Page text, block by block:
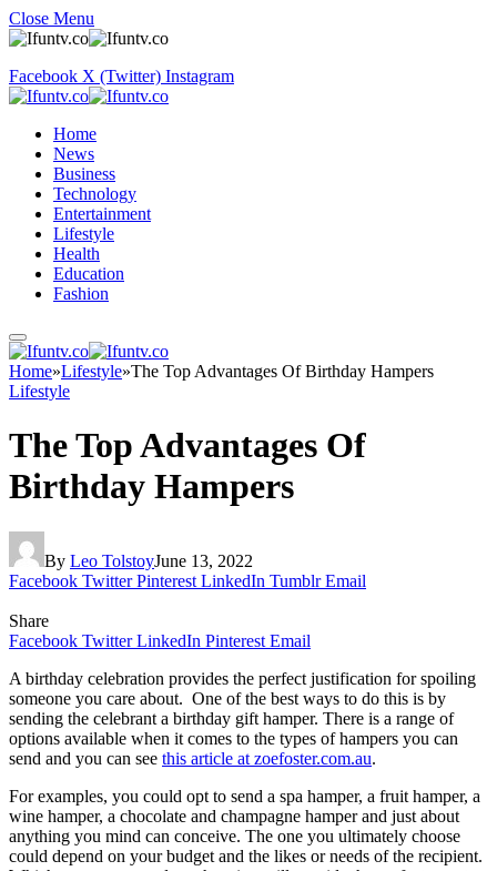
Close Menu
Facebook X (Twitter) Instagram
Home
News
Business
Technology
Entertainment
Lifestyle
Health
Education
Fashion
Home»Lifestyle»The Top Advantages Of Birthday Hampers
Lifestyle
The Top Advantages Of
Birthday Hampers
By Leo TolstoyJune 13, 2022
Facebook Twitter Pinterest LinkedIn Tumblr Email
Share
Facebook Twitter LinkedIn Pinterest Email
A birthday celebration provides the perfect justification for spoiling
someone you care about. One of the best ways to do this is by
sending the celebrant a birthday gift hamper. There is a range of
options available when it comes to the types of hampers you can
send and you can see this article at zoefoster.com.au.
For examples, you could opt to send a spa hamper, a fruit hamper, a
wine hamper, a chocolate and champagne hamper and just about
anything you mind can conceive. The one you ultimately choose
could depend on your budget and the likes or needs of the recipient.